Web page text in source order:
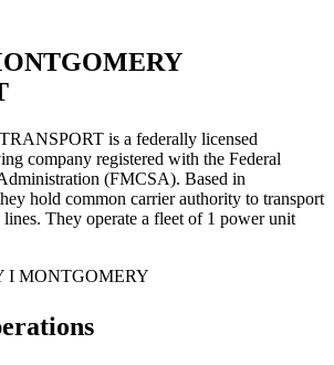
is a federally licensed
company registered with the Federal
(FMCSA). Based in
hold common carrierauthority to transport
lines. They operate a fleet of 1 power unit
I MONTGOMERY